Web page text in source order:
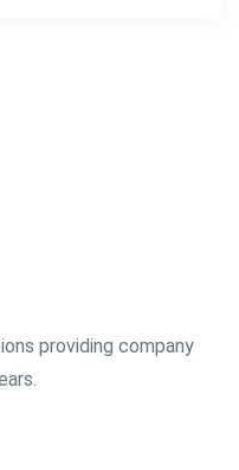
providing company